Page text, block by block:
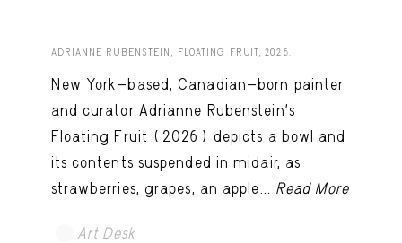
ADRIANNE RUBENSTEIN, FLOATING FRUIT, 2026.
New York-based, Canadian-born painter
and curator Adrianne Rubenstein’s
Floating Fruit (2026) depicts a bowl and
its contents suspended in midair, as
strawberries, grapes, an apple... Read More
Art Desk